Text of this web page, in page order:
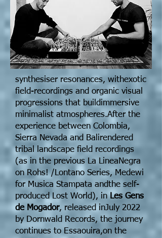
synthesiser resonances, withexotic
field-recordings and organic visual
progressions that buildimmersive
minimalist atmospheres.After the
experience between Colombia,
Sierra Nevada and Balirendered
tribal landscape field recordings
(as in the previous La LineaNegra
on Rohs! /Lontano Series, Medewi
for Musica Stampata andthe self-
produced Lost World), inLes Gens
de Mogador, released inJuly 2022
by Dornwald Records, the journey
continues to Essaouira,on the